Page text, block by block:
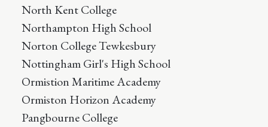
North Kent College
Northampton High School
Norton College Tewkesbury
Nottingham Girl's High School
Ormistion Maritime Academy
Ormiston Horizon Academy
Pangbourne College